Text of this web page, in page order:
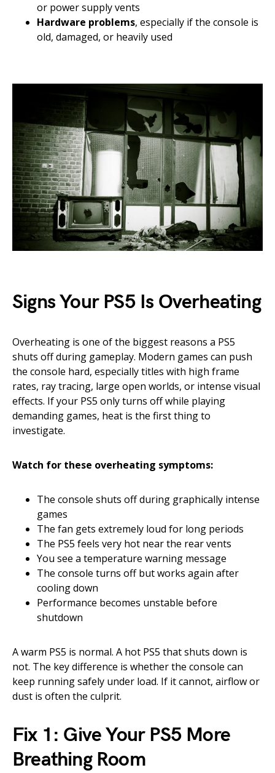
or power supply vents
Hardware problems, especially if the console is
old, damaged, or heavily used
Signs Your PS5 Is Overheating
Overheating is one of the biggest reasons a PS5
shuts off during gameplay. Modern games can push
the console hard, especially titles with high frame
rates, ray tracing, large open worlds, or intense visual
effects. If your PS5 only turns off while playing
demanding games, heat is the first thing to
investigate.
Watch for these overheating symptoms:
The console shuts off during graphically intense
games
The fan gets extremely loud for long periods
The PS5 feels very hot near the rear vents
You see a temperature warning message
The console turns off but works again after
cooling down
Performance becomes unstable before
shutdown
A warm PS5 is normal. A hot PS5 that shuts down is
not. The key difference is whether the console can
keep running safely under load. If it cannot, airflow or
dust is often the culprit.
Fix 1: Give Your PS5 More
Breathing Room